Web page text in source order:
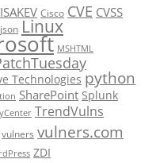
Cisco CVE CVSS
json Linux
MSHTML
Technologies python
SharePoint Splunk
TrendVulns
vulners vulners.com
ZDI